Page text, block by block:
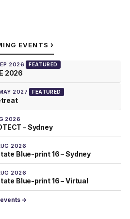
EVENTS ›
2026 FEATURED
2026
2027 FEATURED
2026
– Sydney
2026
Blue-print 16 – Sydney
2026
Blue-print 16 – Virtual
→